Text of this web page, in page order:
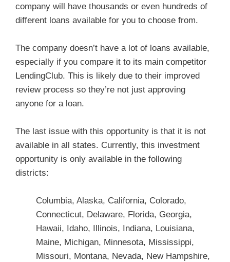
company will have thousands or even hundreds of
different loans available for you to choose from.
The company doesn’t have a lot of loans available,
especially if you compare it to its main competitor
LendingClub. This is likely due to their improved
review process so they’re not just approving
anyone for a loan.
The last issue with this opportunity is that it is not
available in all states. Currently, this investment
opportunity is only available in the following
districts:
Columbia, Alaska, California, Colorado,
Connecticut, Delaware, Florida, Georgia,
Hawaii, Idaho, Illinois, Indiana, Louisiana,
Maine, Michigan, Minnesota, Mississippi,
Missouri, Montana, Nevada, New Hampshire,